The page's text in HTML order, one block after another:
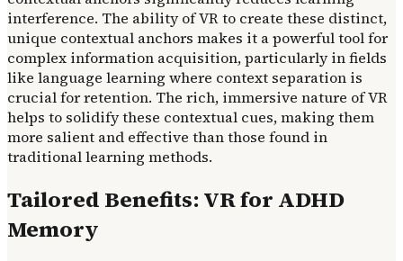
interference. The ability of VR to create these distinct,
unique contextual anchors makes it a powerful tool for
complex information acquisition, particularly in fields
like language learning where context separation is
crucial for retention. The rich, immersive nature of VR
helps to solidify these contextual cues, making them
more salient and effective than those found in
traditional learning methods.
Tailored Benefits: VR for ADHD
Memory